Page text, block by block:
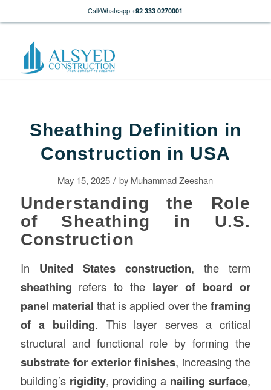
Call/Whatsapp +92 333 0270001
Sheathing Definition in
Construction in USA
May 15, 2025 / by Muhammad Zeeshan
Understanding the Role
of Sheathing in U.S.
Construction
In United Statesconstruction, the term
sheathing refers to the layer of board or
panel material that is applied over theframing
of a building. This layer serves a critical
structural and functional role by forming the
substrate for exterior finishes, increasing the
building’s rigidity, providing a nailing surface,